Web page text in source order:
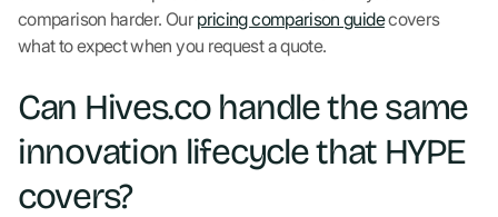
comparison harder. Ourpricing comparison guidecovers
what to expect when you request a quote.
Can Hives.co handle the same
innovation lifecycle that HYPE
covers?